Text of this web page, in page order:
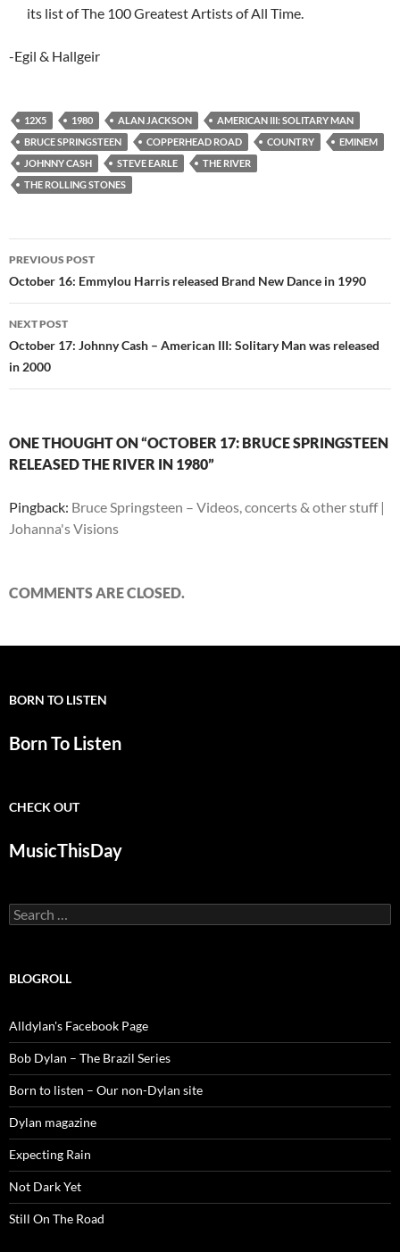
its list of The 100 Greatest Artists of All Time.
-Egil & Hallgeir
12X5 1980 ALAN JACKSON
AMERICAN III: SOLITARY MAN
BRUCE SPRINGSTEEN
COPPERHEAD ROAD COUNTRY
EMINEM
JOHNNY CASH
STEVE EARLE
THE RIVER
THE ROLLING STONES
Post
navigation
PREVIOUS POST
October 16: Emmylou Harris released Brand New Dance in 1990
NEXT POST
October 17: Johnny Cash – American III: Solitary Man was released
in 2000
ONE THOUGHT ON “OCTOBER 17: BRUCE SPRINGSTEEN
RELEASED THE RIVER IN 1980”
Pingback: Bruce Springsteen – Videos, concerts & other stuff |
Johanna's Visions
COMMENTS ARE CLOSED.
BORN TO LISTEN
Born To Listen
CHECK OUT
MusicThisDay
Search
for:
BLOGROLL
Alldylan's Facebook Page
Bob Dylan – The Brazil Series
Born to listen – Our non-Dylan site
Dylan magazine
Expecting Rain
Not Dark Yet
Still On The Road